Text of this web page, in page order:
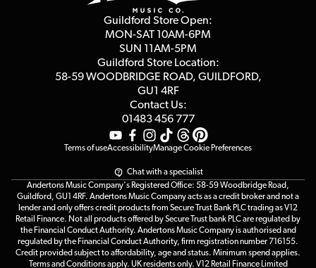
Affiliate Program
Terms & Conditions
Guildford Store Open:
MON-SAT 10AM-6PM
SUN 11AM-5PM
Guildford Store Location:
58-59 WOODBRIDGE ROAD, GUILDFORD,
GU1 4RF
Contact Us:
01483 456 777
Terms of useAccessibilityManage Cookie Preferences
Chat with a specialist
Andertons Music Company's Registered Office: 58-59 Woodbridge Road,
Guildford, GU1 4RF. Andertons Music Company acts as a credit broker and not a
lender and only offers credit products from Secure Trust Bank PLC trading as V12
Retail Finance. Not all products offered by Secure Trust bank PLC are regulated by
the Financial Conduct Authority. Andertons Music Company is authorised and
regulated by the Financial Conduct Authority, firm registration number 716155.
Credit provided subject to affordability, age and status. Minimum spend applies.
Terms and Conditions apply. UK residents only. V12 Retail Finance Limited